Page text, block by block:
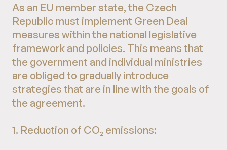
As an EU member state, the Czech
Republic must implement Green Deal
measures within the national legislative
framework and policies. This means that
the government and individual ministries
are obliged to gradually introduce
strategies that are in line with the goals of
the agreement.
1. Reduction of CO₂ emissions: